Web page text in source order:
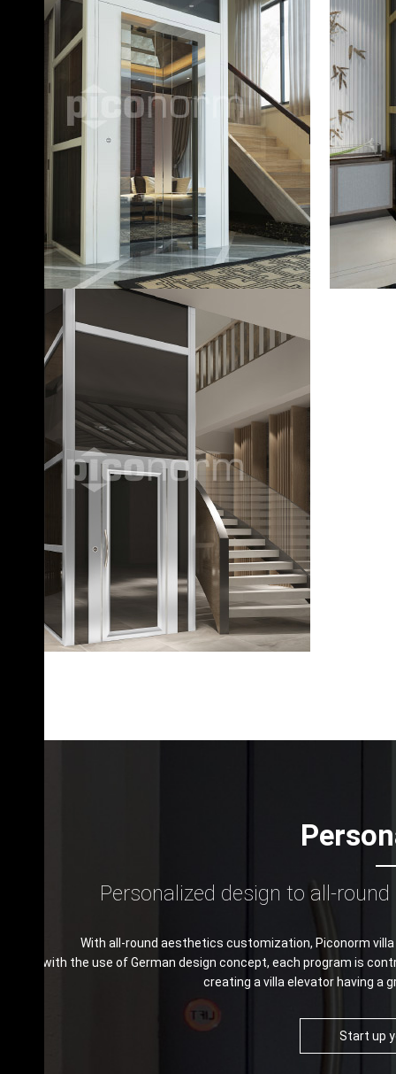
Personalized design to all-
With all-round aesthetics customization, Piconorm
with the use of German design concept, each program is
creating a villa elevator having
Start up